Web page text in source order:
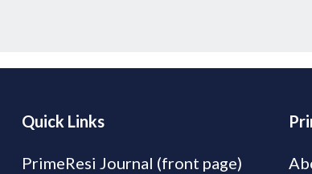
Quick Links
PrimeResi Journal (front page)